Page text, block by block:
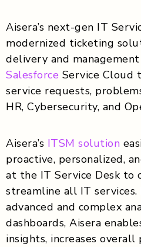
Aisera’s next-gen IT
modernized ticketing
delivery and
Salesforce Service Cloud
service requests,
HR, Cybersecurity, and
Aisera’s ITSM solution
proactive, personalized,
at the IT Service Desk to
streamline all IT
advanced and complex
dashboards, Aisera
insights, increases